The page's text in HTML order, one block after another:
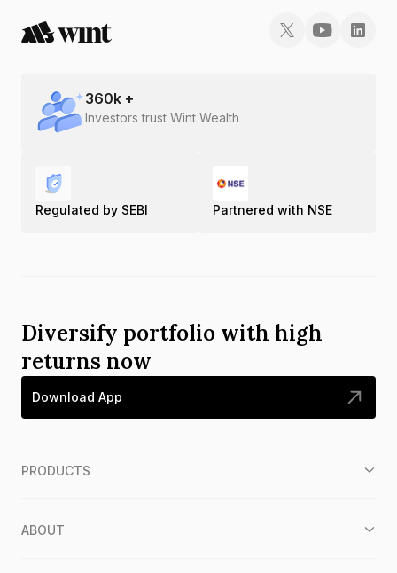
360k +
Investors trust Wint Wealth
Regulated by SEBI Partnered with NSE
Diversify portfolio with high
returns now
Download App
PRODUCTS
ABOUT